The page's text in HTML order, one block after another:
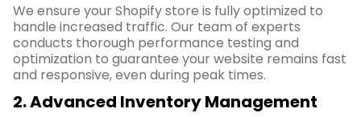
We ensure your Shopify store is fully optimized to
handle increased traffic. Our team of experts
conducts thorough performance testing and
optimization to guarantee your website remains fast
and responsive, even during peak times.
2. Advanced Inventory Management